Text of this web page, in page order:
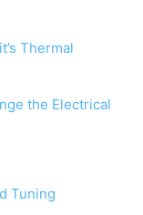
Thermal
the Electrical
Tuning